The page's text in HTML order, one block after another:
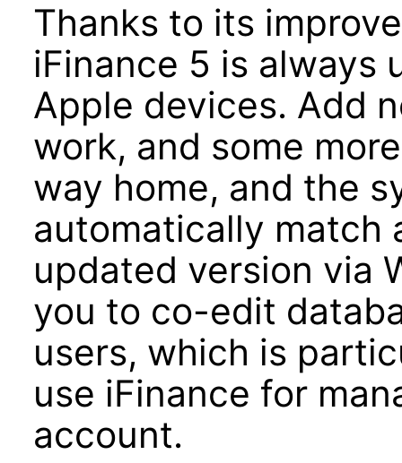
Thanks to its
iFinance 5 is always
Apple devices. Add
work, and some
way home, and the
automatically match
updated version via
you to co-edit
users, which is
use iFinance for
account.